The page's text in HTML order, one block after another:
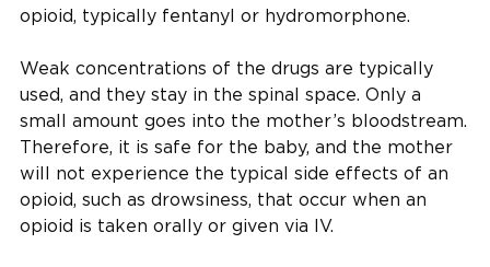
opioid, typically fentanyl or hydromorphone.
Weak concentrations of the drugs are typically
used, and they stay in the spinal space. Only a
small amount goes into the mother’s bloodstream.
Therefore, it is safe for the baby, and the mother
will not experience the typical side effects of an
opioid, such as drowsiness, that occur when an
opioid is taken orally or given via IV.